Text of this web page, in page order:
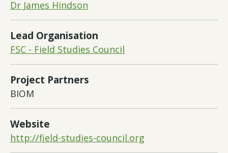
Dr James Hindson
Lead Organisation
FSC - Field Studies Council
Project Partners
BIOM
Website
http://field-studies-council.org